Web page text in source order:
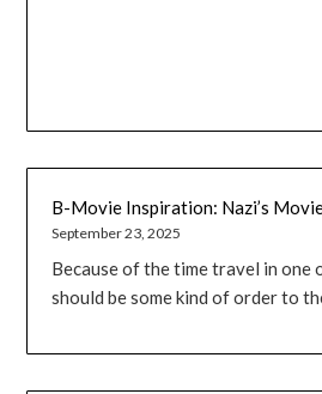
B-Movie Inspiration: Nazi’s
September 23, 2025
Because of the time travel in one
should be some kind of order to